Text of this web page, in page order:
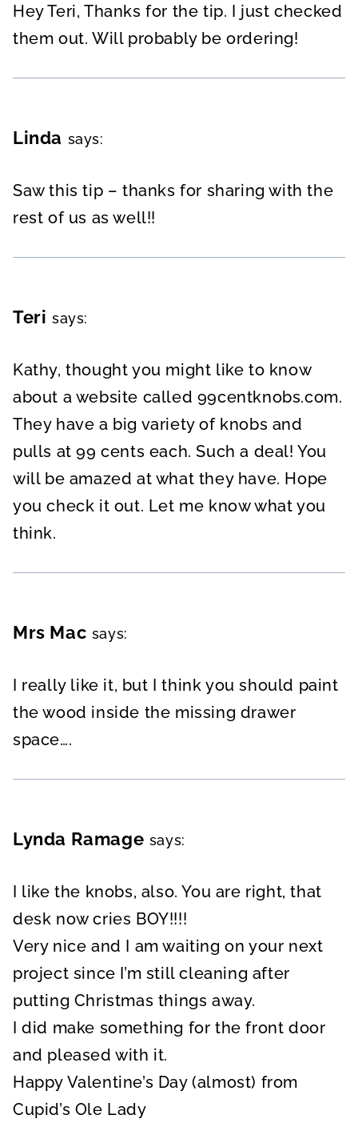
Hey Teri, Thanks for the tip. I just checked
them out. Will probably be ordering!
Linda says:
Saw this tip – thanks for sharing with the
rest of us as well!!
Teri says:
Kathy, thought you might like to know
about a website called 99centknobs.com.
They have a big variety of knobs and
pulls at 99 cents each. Such a deal! You
will be amazed at what they have. Hope
you check it out. Let me know what you
think.
Mrs Mac says:
I really like it, but I think you should paint
the wood inside the missing drawer
space….
Lynda Ramage says:
I like the knobs, also. You are right, that
desk now cries BOY!!!!
Very nice and I am waiting on your next
project since I’m still cleaning after
putting Christmas things away.
I did make something for the front door
and pleased with it.
Happy Valentine’s Day (almost) from
Cupid’s Ole Lady